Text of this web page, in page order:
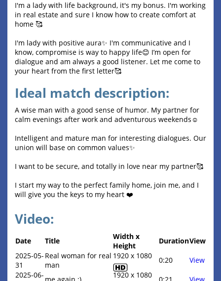
I'm a lady with life background, it's my bonus. I'm working
in real estate and sure I know how to create comfort at
home 🥰
I'm lady with positive aura✨ I'm communicative and I
know, compromise is way to happy life😊 I’m open for
dialogue and am always a good listener. Let me come to
your heart from the first letter🥰
Ideal match description:
A wise man with a good sense of humor. My partner for
calm evenings after work and adventurous weekends☺️
Intelligent and mature man for interesting dialogues. Our
union will base on common values✨
I want to be secure, and totally in love near my partner🥰
I start my way to the perfect family home, join me, and I
will give you the keys to my heart ❤️
Video:
Date Title
Width x
Height
DurationView
2025-05-
31
Real woman for real
man
1920 x 1080 0:20
View
2025-06-
1920 x 1080